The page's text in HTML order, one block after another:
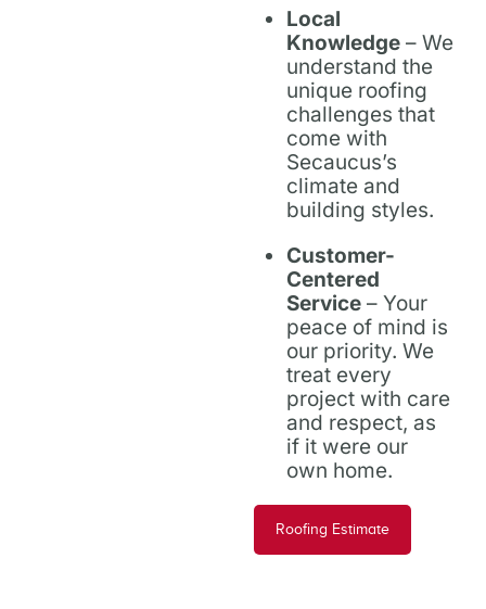
Local
Knowledge – We
understand the
unique roofing
challenges that
come with
Secaucus’s
climate and
building styles.
Customer-
Centered
Service – Your
peace of mind is
our priority. We
treat every
project with care
and respect, as
if it were our
own home.
Roofing Estimate